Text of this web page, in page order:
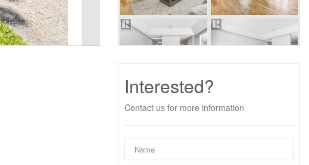
Interested?
Contact us for more information